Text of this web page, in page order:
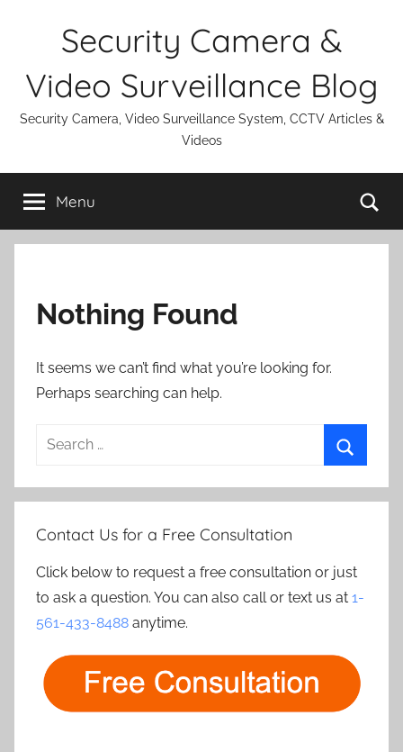
Security Camera &
Video Surveillance Blog
Security Camera, Video Surveillance System, CCTV Articles &
Videos
Menu
Nothing Found
It seems we can’t find what you’re looking for.
Perhaps searching can help.
Search
Contact Us for a Free Consultation
Click below to request a free consultation or just
to ask a question. You can also call or text us at 1-
561-433-8488 anytime.